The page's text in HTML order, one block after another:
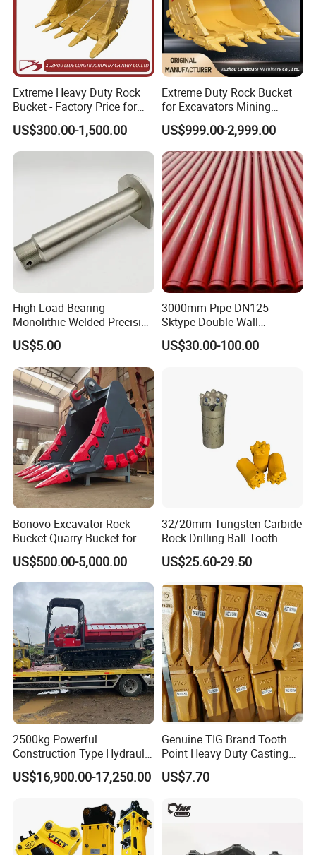
Packaging & Shipping
FAQ
1. You are a trader or a manufacture?
We are an industry and trade integration business, our fact
Extreme Heavy Duty Rock
Bucket - Factory Price for
Excavators
US$300.00-1,500.00
Extreme Duty Rock Bucket
for Excavators Mining
Quarry 20-30 Ton
US$999.00-2,999.00
High Load Bearing
Monolithic-Welded Precision
Machined Clevis Pin with
Surface Treated
US$5.00
3000mm Pipe DN125-
Sktype Double Wall
Concrete Pump Pipe
US$30.00-100.00
Bonovo Excavator Rock
Bucket Quarry Bucket for
Digging Rock Stone
US$500.00-5,000.00
32/20mm Tungsten Carbide
Rock Drilling Ball Tooth
Anchor Tapered Button Bit
Knock off Drill Bit
US$25.60-29.50
2500kg Powerful
Construction Type Hydraulic
Piston Pump Drive Tracked
Carrier Oil Palm
Orchard Crawler for
Transportation
US$16,900.00-17,250.00
Genuine TIG Brand Tooth
Point Heavy Duty Casting
Steel Wheel Loader
Excavator Bucket Teeth
Heavy Machinery
US$7.70